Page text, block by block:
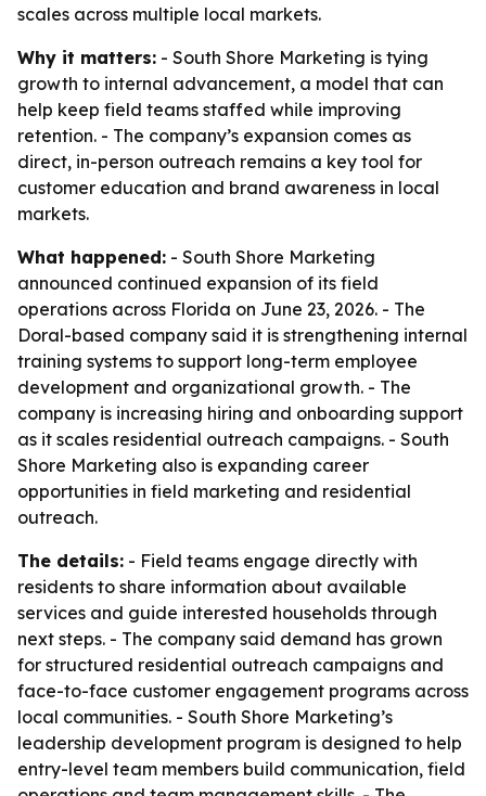
scales across multiple local markets.
Why it matters: - South Shore Marketing is tying
growth to internal advancement, a model that can
help keep field teams staffed while improving
retention. - The company’s expansion comes as
direct, in-person outreach remains a key tool for
customer education and brand awareness in local
markets.
What happened: - South Shore Marketing
announced continued expansion of its field
operations across Florida on June 23, 2026. - The
Doral-based company said it is strengthening internal
training systems to support long-term employee
development and organizational growth. - The
company is increasing hiring and onboarding support
as it scales residential outreach campaigns. - South
Shore Marketing also is expanding career
opportunities in field marketing and residential
outreach.
The details: - Field teams engage directly with
residents to share information about available
services and guide interested households through
next steps. - The company said demand has grown
for structured residential outreach campaigns and
face-to-face customer engagement programs across
local communities. - South Shore Marketing’s
leadership development program is designed to help
entry-level team members build communication, field